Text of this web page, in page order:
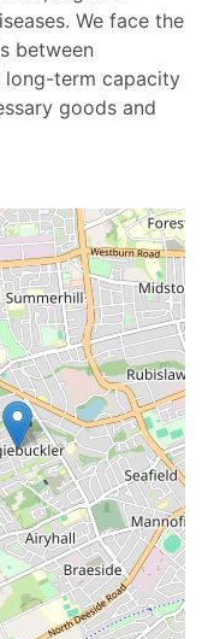
We face the
between
long-term capacity
goods and